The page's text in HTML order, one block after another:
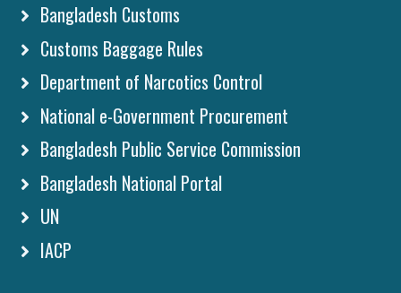
Bangladesh Customs
Customs Baggage Rules
Department of Narcotics Control
National e-Government Procurement
Bangladesh Public Service Commission
Bangladesh National Portal
UN
IACP